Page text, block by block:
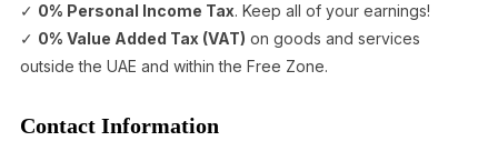
✓ 0% Personal Income Tax. Keep all of your earnings!
✓ 0% Value Added Tax (VAT) on goods and services
outside the UAE and within the Free Zone.
Contact Information